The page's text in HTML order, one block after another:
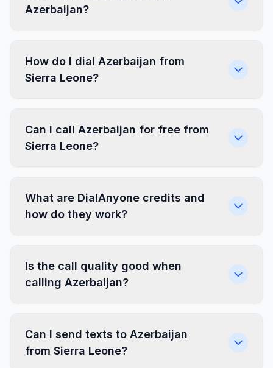
Azerbaijan?
How do I dial Azerbaijan from
Sierra Leone?
Can I call Azerbaijan for free from
Sierra Leone?
What are DialAnyone credits and
how do they work?
Is the call quality good when
calling Azerbaijan?
Can I send texts to Azerbaijan
from Sierra Leone?